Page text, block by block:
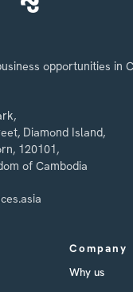
opportunities in
Diamond Island,
120101,
of Cambodia
Company
Why us